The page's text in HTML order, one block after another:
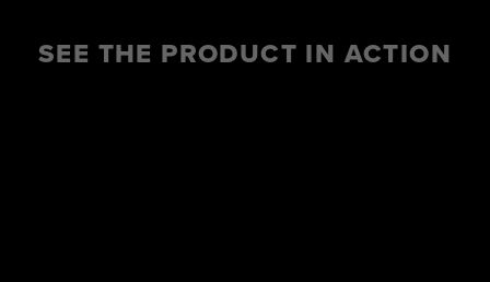
SEE THE PRODUCT IN ACTION